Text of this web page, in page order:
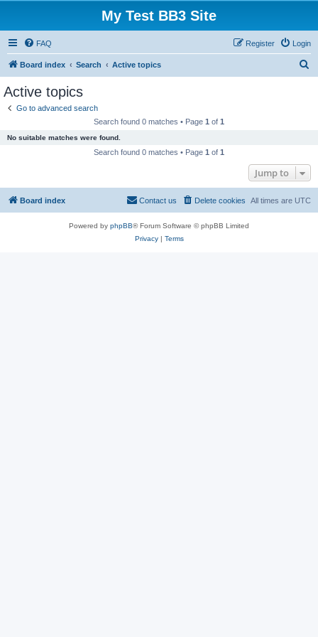
My Test BB3 Site
FAQ Login
Register
Board index Search Active topics
Active topics
Go to advanced search
Search found 0 matches • Page 1 of 1
No suitable matches were found.
Search found 0 matches • Page 1 of 1
Jump to
Board index All times are UTC
Delete cookies
Contact us
Powered by phpBB® Forum Software © phpBB Limited
Privacy| Terms